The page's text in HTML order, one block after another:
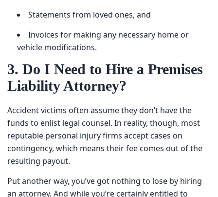
Statements from loved ones, and
Invoices for making any necessary home or vehicle
modifications.
3. Do I Need to Hire a
Premises Liability Attorney?
Accident victims often assume they don’t have the funds
to enlist legal counsel. In reality, though, most reputable
personal injury firms accept cases on contingency, which
means their fee comes out of the resulting payout.
attorney. And while you’re certainly entitled to represent
yourself, you’ve got a lot to gain by turning to a seasoned